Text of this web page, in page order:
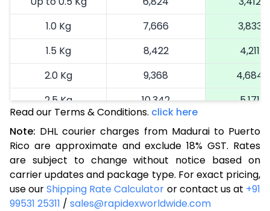
1.0 Kg
7,666
3,833
1.5 Kg
8,422
4,211
2.0 Kg
9,368
4,684
2.5 Kg
10,342
5,171
11,352
3.5 Kg
12,364
6,182
4.0 Kg
13,374
6,687
4.5 Kg
14,384
Read our Terms & Conditions. click here
Note: DHL courier charges from Madurai to Puerto
Rico are approximate and exclude 18% GST. Rates
are subject to change without notice based on
carrier updates and package type. For exact pricing,
use ourShipping Rate Calculator or contact us at +91
99531 25311 / sales@rapidexworldwide.com